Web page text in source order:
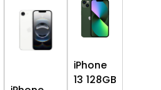
iPhone
13 128GB